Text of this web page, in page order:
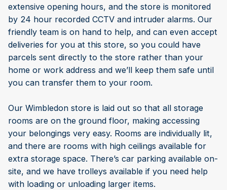
extensive opening hours, and the store is monitored
by 24 hour recorded CCTV and intruder alarms. Our
friendly team is on hand to help, and can even accept
deliveries for you at this store, so you could have
parcels sent directly to the store rather than your
home or work address and we’ll keep them safe until
you can transfer them to your room.
Our Wimbledon store is laid out so that all storage
rooms are on the ground floor, making accessing
your belongings very easy. Rooms are individually lit,
and there are rooms with high ceilings available for
extra storage space. There’s car parking available on-
site, and we have trolleys available if you need help
with loading or unloading larger items.